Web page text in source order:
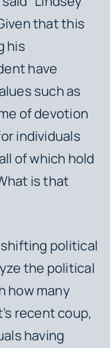
that this
his
have
such as
of devotion
individuals
of which hold
is that
political
the political
how many
recent coup,
having